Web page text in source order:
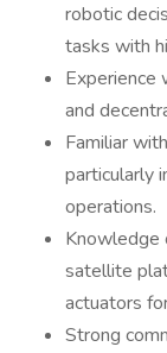
robotic
tasks with
Experience
and
Familiar
particularly
operations.
Knowledge
satellite
actuators
Strong